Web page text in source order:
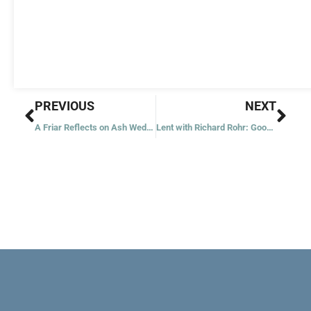
Prev
PREVIOUS
A Friar Reflects on Ash Wednesday
NEXT
Lent with Richard Rohr: Good Mirroring and Bad Mirroring